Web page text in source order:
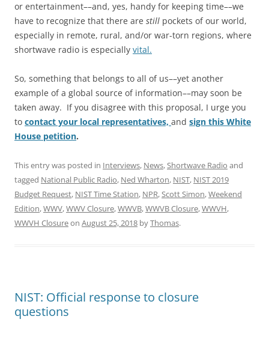
or entertainment––and, yes, handy for keeping time––we
have to recognize that there are still pockets of our world,
especially in remote, rural, and/or war-torn regions, where
shortwave radio is especially vital.
So, something that belongs to all of us––yet another
example of a global source of information––may soon be
taken away. If you disagree with this proposal, I urge you
to contact your local representatives, and sign this White
House petition.
This entry was posted in Interviews, News,Shortwave Radio and
tagged National Public Radio, Ned Wharton, NIST, NIST 2019
Budget Request, NIST Time Station, NPR,Scott Simon,Weekend
Edition,WWV,WWV Closure,WWVB,WWVB Closure,WWVH,
WWVH Closureon August 25, 2018 byThomas.
NIST: Official response to closure
questions